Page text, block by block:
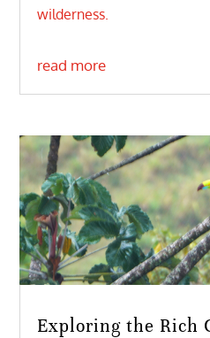
wilderness.
read more
Exploring the Rich